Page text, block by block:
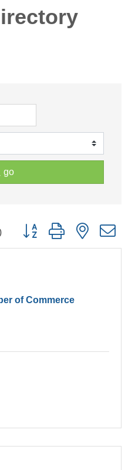
go
Button group with nested
of Commerce